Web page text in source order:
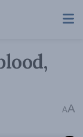
AA